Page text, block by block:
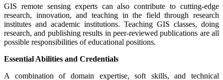
GIS remote sensing experts can also contribute to cutting-edge
research, innovation, and teaching in the field through research
institutes and academic institutions. Teaching GIS classes, doing
research, and publishing results in peer-reviewed publications are all
possible responsibilities of educational positions.
Essential Abilities and Credentials
A combination of domain expertise, soft skills, and technical